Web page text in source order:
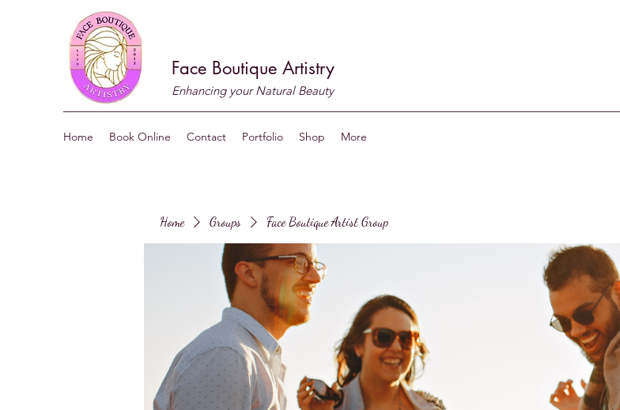
Face Boutique Artistry
Enhancing your Natural Beauty
Home Book Online Contact Portfolio Shop More
Home Groups Face Boutique Artist Group